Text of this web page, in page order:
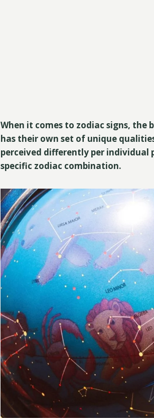
When it comes to zodiac signs, the
has their own set of unique
perceived differently per individual
specific zodiac combination.